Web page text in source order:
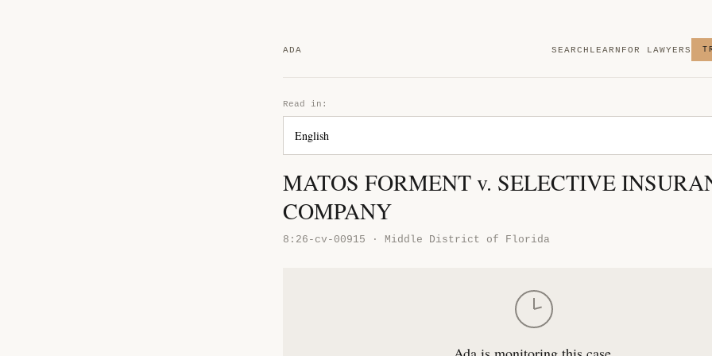
ADA SEARCH LEARN FOR LAWYERS
Read in:
MATOS FORMENT v. SELECTIVE
COMPANY
8:26-cv-00915 · Middle District of Florida